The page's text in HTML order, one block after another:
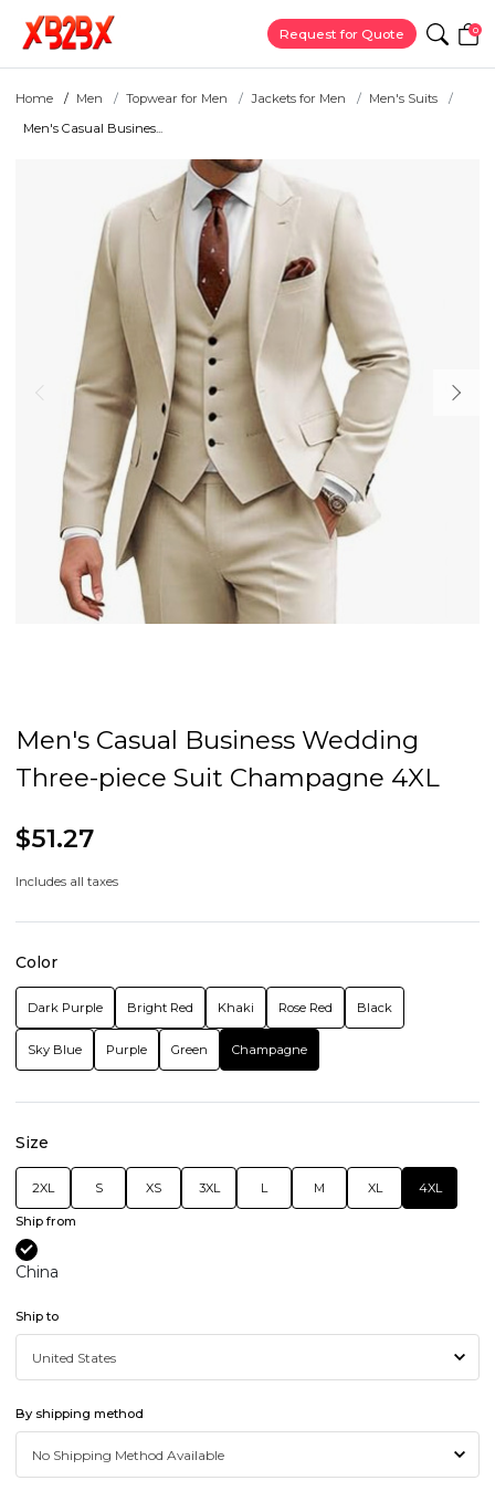
Request for Quote 0
Home Men Topwear for Men Jackets for Men
Men's Suits
Men's Casual Busines...
Men's Casual Business Wedding
Three-piece Suit Champagne 4XL
$51.27
Includes all taxes
Color
Dark Purple Bright Red Khaki Rose Red Black
Sky Blue Purple Green Champagne
Size
2XL S XS 3XL L M XL 4XL
Ship from
China
Ship to
By shipping method